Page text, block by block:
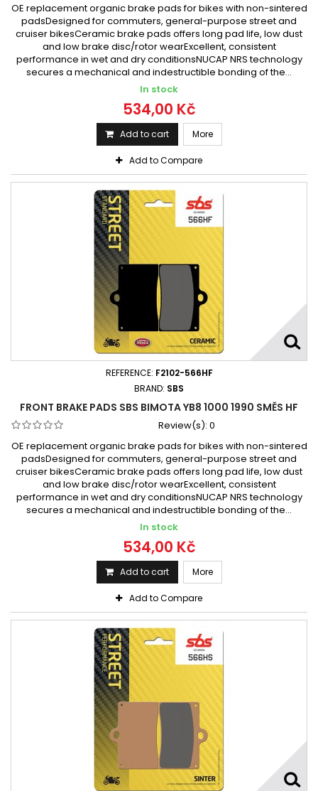
OE replacement organic brake pads for bikes with non-sintered
padsDesigned for commuters, general-purpose street and
cruiser bikesCeramic brake pads offers long pad life, low dust
and low brake disc/rotor wearExcellent, consistent
performance in wet and dry conditionsNUCAP NRS technology
secures a mechanical and indestructible bonding of the...
In stock
534,00 Kč
Add to cart More
Add to Compare
REFERENCE: F2102-566HF
BRAND: SBS
FRONT BRAKE PADS SBS BIMOTA YB8 1000 1990 SMĚS HF
Review(s): 0
OE replacement organic brake pads for bikes with non-sintered
padsDesigned for commuters, general-purpose street and
cruiser bikesCeramic brake pads offers long pad life, low dust
and low brake disc/rotor wearExcellent, consistent
performance in wet and dry conditionsNUCAP NRS technology
secures a mechanical and indestructible bonding of the...
In stock
534,00 Kč
Add to cart More
Add to Compare